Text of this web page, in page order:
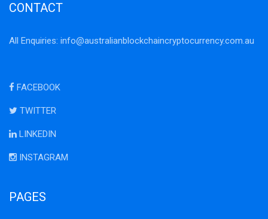
CONTACT
All Enquiries: info@australianblockchaincryptocurrency.com.au
FACEBOOK
TWITTER
LINKEDIN
INSTAGRAM
PAGES